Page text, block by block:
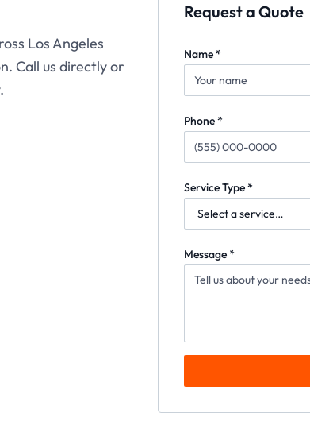
Los Angeles
Call us directly or
Request a Quote
Name *
Phone *
Service Type *
Message *